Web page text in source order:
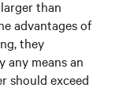
than
advantages of
they
means an
should exceed